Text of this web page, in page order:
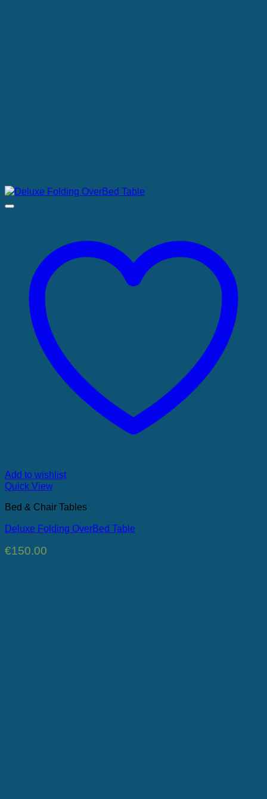
Add to wishlist
Quick View
Bed & Chair Tables
Deluxe Folding OverBed Table
€150.00